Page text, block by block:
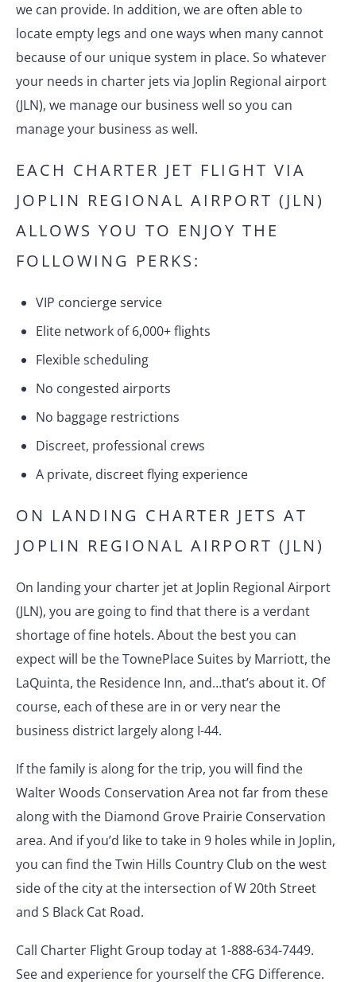
we can provide. In addition, we are often able to
locate empty legs and one ways when many cannot
because of our unique system in place. So whatever
your needs in charter jets via Joplin Regional airport
(JLN), we manage our business well so you can
manage your business as well.
EACH CHARTER JET FLIGHT VIA
JOPLIN REGIONAL AIRPORT (JLN)
ALLOWS YOU TO ENJOY THE
FOLLOWING PERKS:
VIP concierge service
Elite network of 6,000+ flights
Flexible scheduling
No congested airports
No baggage restrictions
Discreet, professional crews
A private, discreet flying experience
ON LANDING CHARTER JETS AT
JOPLIN REGIONAL AIRPORT (JLN)
On landing your charter jet at Joplin Regional Airport
(JLN), you are going to find that there is a verdant
shortage of fine hotels. About the best you can
expect will be the TownePlace Suites by Marriott, the
LaQuinta, the Residence Inn, and…that’s about it. Of
course, each of these are in or very near the
business district largely along I-44.
If the family is along for the trip, you will find the
Walter Woods Conservation Area not far from these
along with the Diamond Grove Prairie Conservation
area. And if you’d like to take in 9 holes while in Joplin,
you can find the Twin Hills Country Club on the west
side of the city at the intersection of W 20th Street
and S Black Cat Road.
Call Charter Flight Group today at 1-888-634-7449.
See and experience for yourself the CFG Difference.